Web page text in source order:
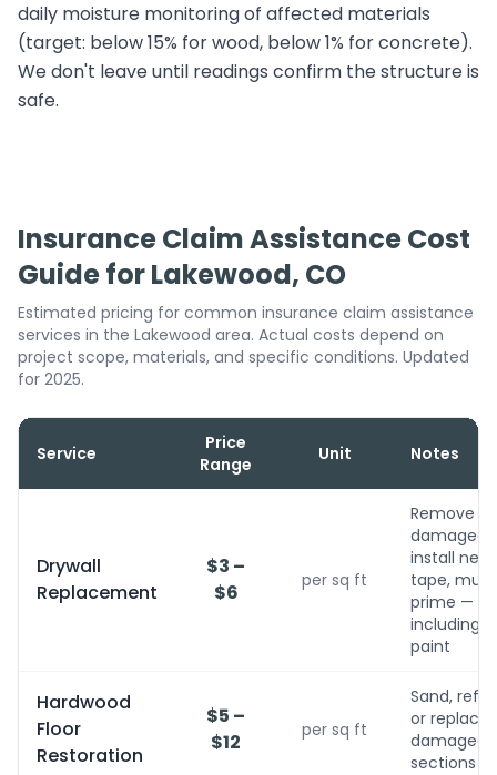
daily moisture monitoring of affected materials
(target: below 15% for wood, below 1% for concrete).
We don't leave until readings confirm the structure is
safe.
Insurance Claim Assistance Cost
Guide for Lakewood, CO
Estimated pricing for common insurance claim assistance
services in the Lakewood area. Actual costs depend on
project scope, materials, and specific conditions. Updated
for 2025.
Service
Price
Range
Unit Notes
Drywall
Replacement
$3 –
$6
per sq ft
Remove
damaged,
install new,
tape, mud,
prime —
including
paint
Hardwood
Floor
Restoration
$5 –
$12
per sq ft
Sand,
or replace
damaged
sections